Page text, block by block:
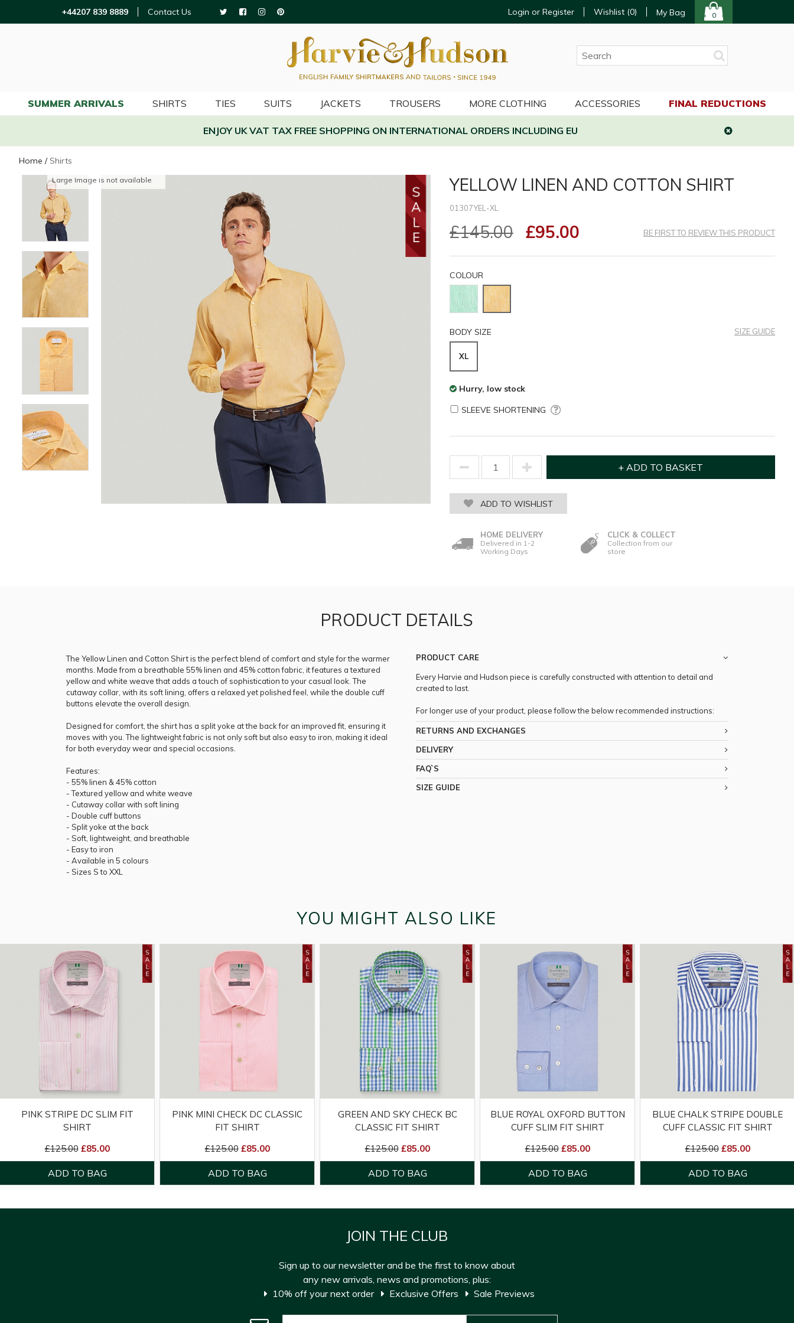
+44207 839 8889 Contact Us Login or Register Wishlist (0) My Bag 0
ENJOY UK VAT TAX FREE SHOPPING ON INTERNATIONAL ORDERS INCLUDING EU
Home /Shirts
Large Image is not available YELLOW LINEN AND COTTON SHIRT
01307YEL-XL
£145.00 £95.00 BE FIRST TO REVIEW THIS PRODUCT
COLOUR
BODY SIZE SIZE GUIDE
XL
Hurry, low stock
SLEEVE SHORTENING
ADD TO WISHLIST
HOME DELIVERY
Delivered in 1-2
Working Days
CLICK & COLLECT
Collection from our
store
PRODUCT DETAILS
The Yellow Linen and Cotton Shirt is the perfect blend of comfort and style for the warmer
months. Made from a breathable 55% linen and 45% cotton fabric, it features a textured
yellow and white weave that adds a touch of sophistication to your casual look. The
cutaway collar, with its soft lining, offers a relaxed yet polished feel, while the double cuff
buttons elevate the overall design.
Designed for comfort, the shirt has a split yoke at the back for an improved fit, ensuring it
moves with you. The lightweight fabric is not only soft but also easy to iron, making it ideal
for both everyday wear and special occasions.
Features:
- 55% linen & 45% cotton
- Textured yellow and white weave
- Cutaway collar with soft lining
- Double cuff buttons
- Split yoke at the back
- Soft, lightweight, and breathable
- Easy to iron
- Available in 5 colours
- Sizes S to XXL
PRODUCT CARE
Every Harvie and Hudson piece is carefully constructed with attention to detail and
created to last.
For longer use of your product, please follow the below recommended instructions:
RETURNS AND EXCHANGES
DELIVERY
FAQ`S
SIZE GUIDE
YOU MIGHT ALSO LIKE
PINK STRIPE DC SLIM FIT
SHIRT
£125.00 £85.00
PINK MINI CHECK DC CLASSIC
FIT SHIRT
£125.00 £85.00
GREEN AND SKY CHECK BC
CLASSIC FIT SHIRT
£125.00 £85.00
BLUE ROYAL OXFORD BUTTON
CUFF SLIM FIT SHIRT
£125.00 £85.00
BLUE CHALK STRIPE DOUBLE
CUFF CLASSIC FIT SHIRT
£125.00 £85.00
JOIN THE CLUB
Sign up to our newsletter and be the first to know about
any new arrivals, news and promotions, plus:
10% off your next order
Exclusive Offers Sale Previews
SUMMER ARRIVALS SHIRTS TIES SUITS JACKETS TROUSERS MORE CLOTHING ACCESSORIES FINAL REDUCTIONS